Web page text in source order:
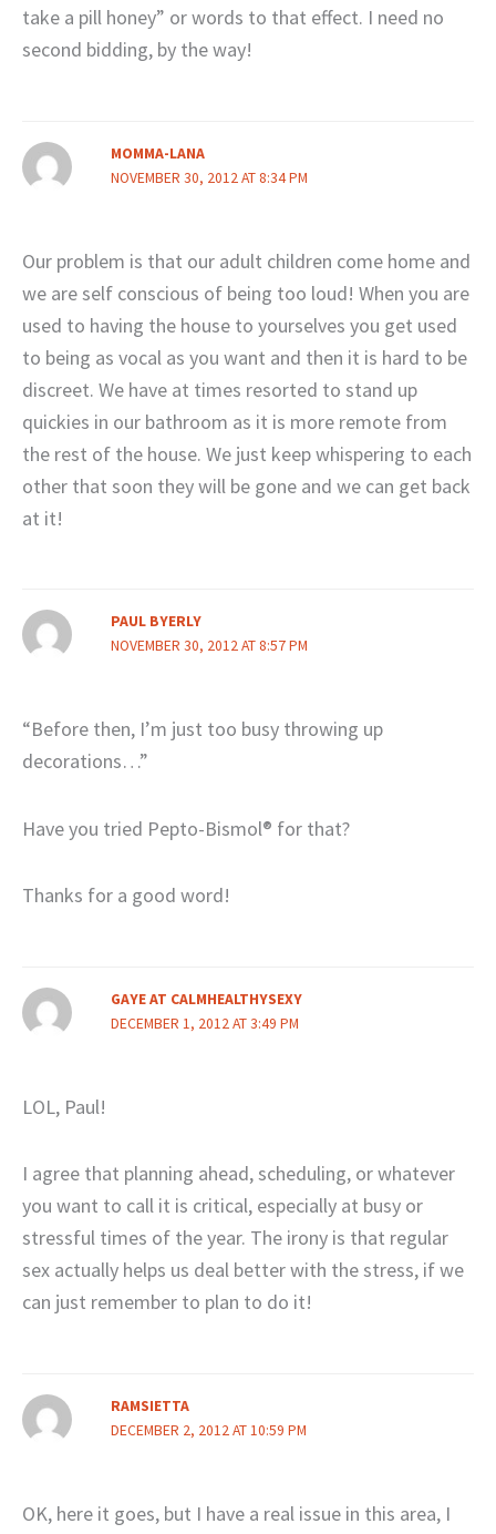
take a pill honey” or words to that effect. I need no
second bidding, by the way!
MOMMA-LANA
NOVEMBER 30, 2012 AT 8:34 PM
Our problem is that our adult children come home and
we are self conscious of being too loud! When you are
used to having the house to yourselves you get used
to being as vocal as you want and then it is hard to be
discreet. We have at times resorted to stand up
quickies in our bathroom as it is more remote from
the rest of the house. We just keep whispering to each
other that soon they will be gone and we can get back
at it!
PAUL BYERLY
NOVEMBER 30, 2012 AT 8:57 PM
“Before then, I’m just too busy throwing up
decorations…”
Have you tried Pepto-Bismol® for that?
Thanks for a good word!
GAYE AT CALMHEALTHYSEXY
DECEMBER 1, 2012 AT 3:49 PM
LOL, Paul!
I agree that planning ahead, scheduling, or whatever
you want to call it is critical, especially at busy or
stressful times of the year. The irony is that regular
sex actually helps us deal better with the stress, if we
can just remember to plan to do it!
RAMSIETTA
DECEMBER 2, 2012 AT 10:59 PM
OK, here it goes, but I have a real issue in this area, I